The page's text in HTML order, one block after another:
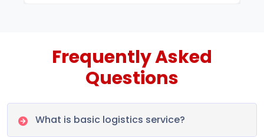
Frequently Asked
Questions
What is basic logistics service?